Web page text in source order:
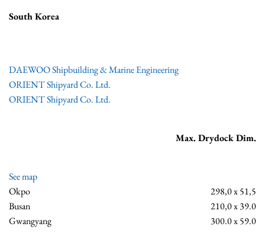
South Korea
DAEWOO Shipbuilding & Marine Engineering
ORIENT Shipyard Co. Ltd.
ORIENT Shipyard Co. Ltd.
Max. Drydock Dim.
See map
Okpo
Busan
Gwangyang
298,0 x 51,5
210,0 x 39.0
300.0 x 59.0